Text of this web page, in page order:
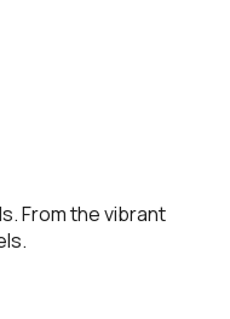
From the vibrant